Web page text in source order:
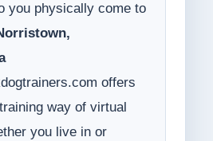
you physically come to
offers
way of virtual
you live in or